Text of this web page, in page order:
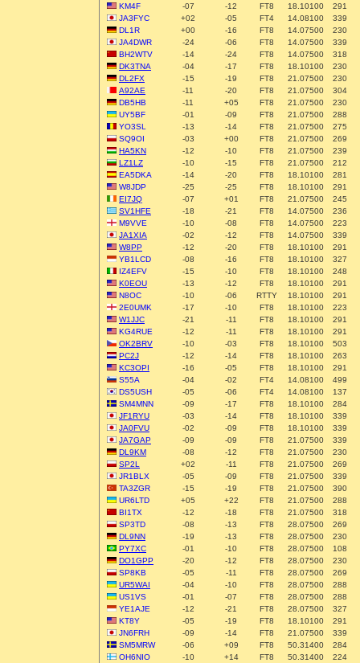
KM4F -07 -12 FT8 18.10100
291
JA3FYC
+02 -05 FT4 14.08100
339
DL1R
+00 -16 FT8 14.07500
230
JA4DWR
-24 -06 FT8 14.07500
339
BH2WTV
-14 -24 FT8 14.07500
318
DK3TNA
-04 -17 FT8 18.10100
230
DL2FX
-15 -19 FT8 21.07500
230
A92AE
-11 -20 FT8 21.07500
304
DB5HB
-11 +05 FT8 21.07500
230
UY5BF
-01 -09 FT8 21.07500
288
YO3SL
-13 -14 FT8 21.07500
275
SQ9OI
-03 +00 FT8 21.07500
269
HA5KN
-12 -10 FT8 21.07500
239
LZ1LZ
-10 -15 FT8 21.07500
212
EA5DKA
-14 -20 FT8 18.10100
281
W8JDP
-25 -25 FT8 18.10100
291
EI7JQ
-07 +01 FT8 21.07500
245
SV1HFE
-18 -21 FT8 14.07500
236
M9VVE
-10 -08 FT8 14.07500
223
JA1XIA
-02 -12 FT8 14.07500
339
W8PP
-12 -20 FT8 18.10100
291
YB1LCD
-08 -16 FT8 18.10100
327
IZ4EFV
-15 -10 FT8 18.10100
248
K0EOU
-13 -12 FT8 18.10100
291
N8OC
-10 -06 RTTY 18.10100
291
2E0UMK
-17 -10 FT8 18.10100
223
W1JJC
-21 -11 FT8 18.10100
291
KG4RUE
-12 -11 FT8 18.10100
291
OK2BRV
-10 -03 FT8 18.10100
503
PC2J
-12 -14 FT8 18.10100
263
KC3OPI
-16 -05 FT8 18.10100
291
S55A
-04 -02 FT4 14.08100
499
DS5USH
-05 -06 FT4 14.08100
137
SM4MNN
-09 -17 FT8 18.10100
284
JF1RYU
-03 -14 FT8 18.10100
339
JA0FVU
-02 -09 FT8 18.10100
339
JA7GAP
-09 -09 FT8 21.07500
339
DL9KM
-08 -12 FT8 21.07500
230
SP2L
+02 -11 FT8 21.07500
269
JR1BLX
-05 -09 FT8 21.07500
339
TA3ZGR
-15 -19 FT8 21.07500
390
UR6LTD
+05 +22 FT8 21.07500
288
BI1TX
-12 -18 FT8 21.07500
318
SP3TD
-08 -13 FT8 28.07500
269
DL9NN
-19 -13 FT8 28.07500
230
PY7XC
-01 -10 FT8 28.07500
108
DO1GPP
-20 -12 FT8 28.07500
230
SP8KB
-05 -11 FT8 28.07500
269
UR5WAI
-04 -10 FT8 28.07500
288
US1VS
-01 -07 FT8 28.07500
288
YE1AJE
-12 -21 FT8 28.07500
327
KT8Y
-05 -19 FT8 18.10100
291
JN6FRH
-09 -14 FT8 21.07500
339
SM5MRW
-06 +09 FT8 50.31400
284
OH6NIO
-10 +14 FT8 50.31400
224